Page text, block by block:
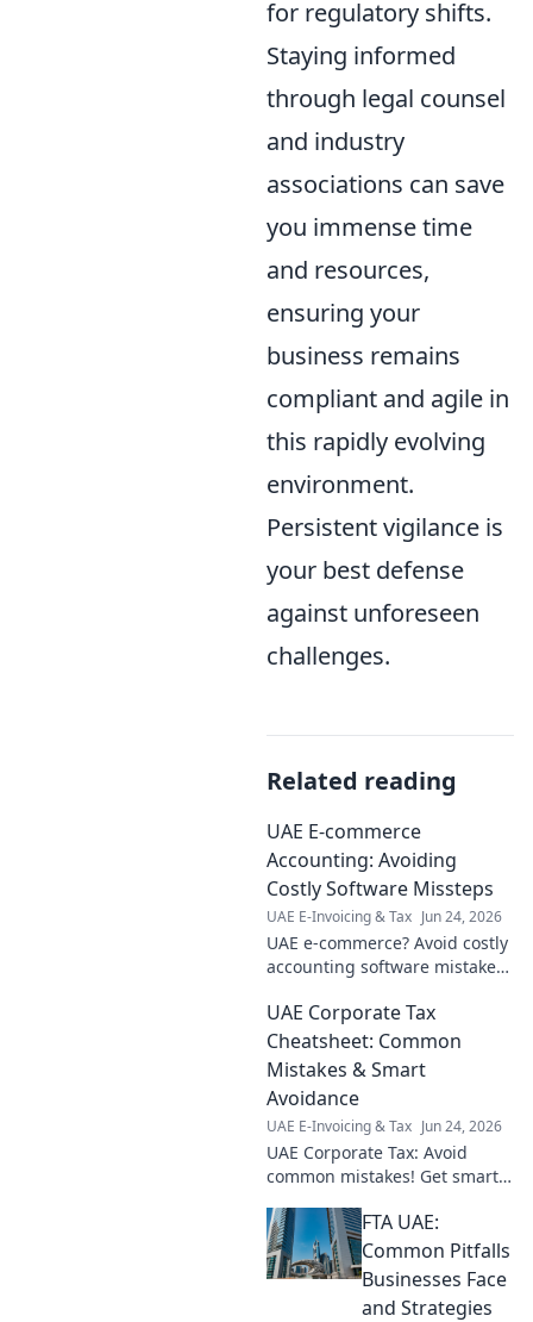
for regulatory shifts.
Staying informed
through legal counsel
and industry
associations can save
you immense time
and resources,
ensuring your
business remains
compliant and agile in
this rapidly evolving
environment.
Persistent vigilance is
your best defense
against unforeseen
challenges.
Related reading
UAE E-commerce
Accounting: Avoiding
Costly Software Missteps
UAE E-Invoicing & Tax Jun 24, 2026
UAE e-commerce? Avoid costly
accounting software mistakes.
financial management and
thrive in the Emirates. Click
now!
UAE Corporate Tax
Cheatsheet: Common
Mistakes & Smart
Avoidance
UAE E-Invoicing & Tax Jun 24, 2026
UAE Corporate Tax: Avoid
common mistakes! Get smart
overpay—learn how now.
FTA UAE:
Common Pitfalls
Businesses Face
and Strategies